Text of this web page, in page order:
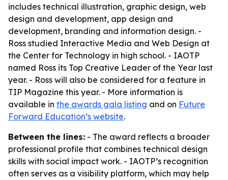
includes technical illustration, graphic design, web
design and development, app design and
development, branding and information design. -
Ross studied Interactive Media and Web Design at
the Center for Technology in high school. - IAOTP
named Ross its Top Creative Leader of the Year last
year. - Ross will also be considered for a feature in
TIP Magazine this year. - More information is
available in the awards gala listing and on Future
Forward Education’s website.
Between the lines: - The award reflects a broader
professional profile that combines technical design
skills with social impact work. - IAOTP’s recognition
often serves as a visibility platform, which may help